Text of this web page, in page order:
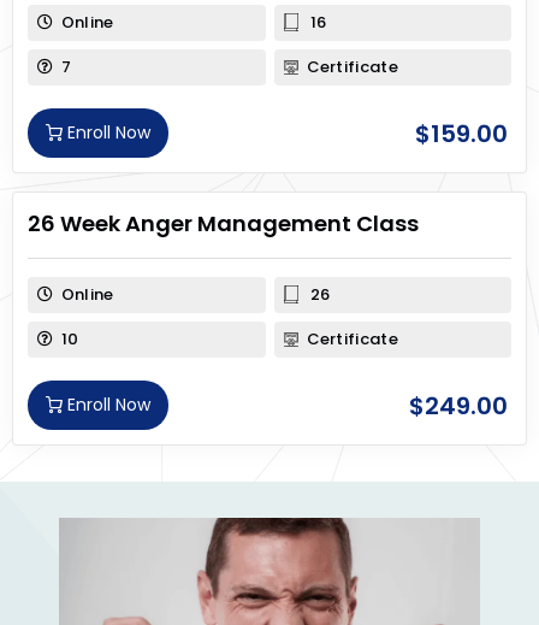
Online
16
7
Certificate
$159.00
Enroll Now
26 Week Anger Management Class
Online
26
10
Certificate
$249.00
Enroll Now